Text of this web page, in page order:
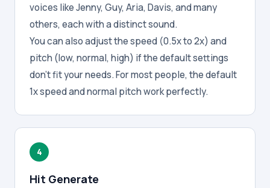
voices like Jenny, Guy, Aria, Davis, and many
others, each with a distinct sound.
You can also adjust the speed (0.5x to 2x) and
pitch (low, normal, high) if the default settings
don't fit your needs. For most people, the default
1x speed and normal pitch work perfectly.
4
Hit Generate